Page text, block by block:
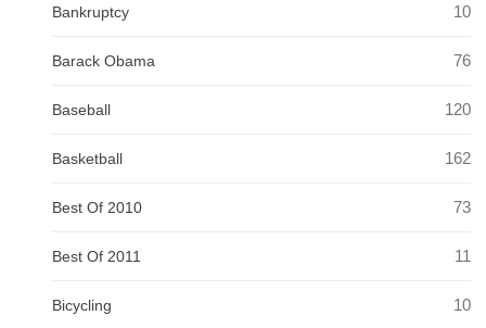
Bankruptcy 10
Barack Obama 76
Baseball 120
Basketball 162
Best Of 2010 73
Best Of 2011 11
Bicycling 10